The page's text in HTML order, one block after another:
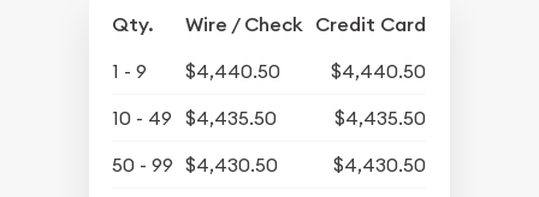
Qty. Wire / Check Credit Card
1 - 9 $4,440.50
$4,440.50
10 - 49
$4,435.50
$4,435.50
50 - 99 $4,430.50
$4,430.50